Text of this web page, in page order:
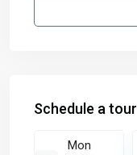
Schedule a tour
Mon